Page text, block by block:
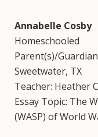
Annabelle Cosby
Homeschooled
Parent(s)/
Sweetwater, TX
Teacher: Heather
Essay Topic: The
(WASP) of World